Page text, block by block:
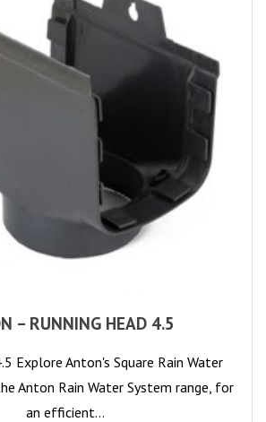
– RUNNING HEAD 4.5
Explore Anton's Square Rain Water
Anton Rain Water System range, for
an efficient…